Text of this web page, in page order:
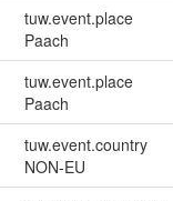
tuw.event.place
Paach
tuw.event.place
Paach
tuw.event.country
NON-EU